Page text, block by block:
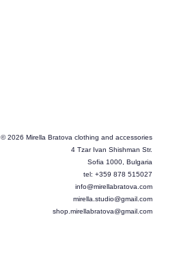
© 2026 Mirella Bratova clothing and accessories
4 Tzar Ivan Shishman Str.
Sofia 1000, Bulgaria
tel: +359 878 515027
info@mirellabratova.com
mirella.studio@gmail.com
shop.mirellabratova@gmail.com